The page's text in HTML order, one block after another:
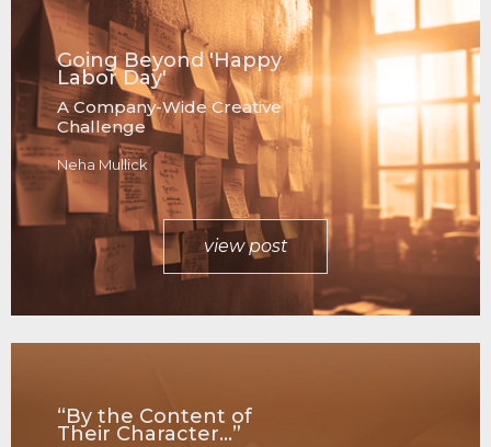
Going Beyond 'Happy
Labor Day'
A Company-Wide Creative
Challenge
Neha Mullick
view post
“By the Content of
Their Character…”